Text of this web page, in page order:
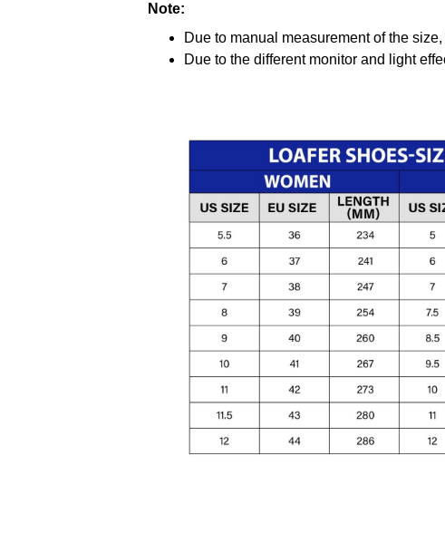
Note:
Due to manual measurement of the
Due to the different monitor and light